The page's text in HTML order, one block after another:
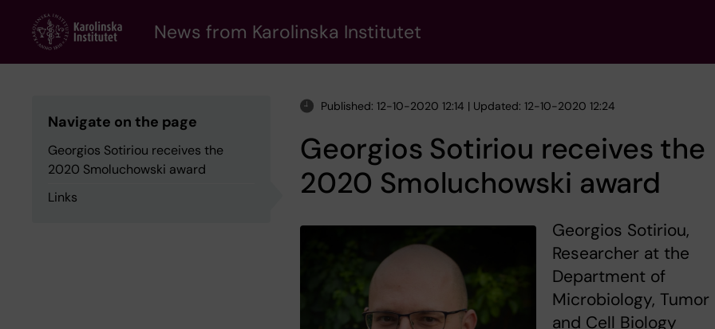
content
News from Karolinska Institutet
Navigate on the page
Georgios Sotiriou receives the
2020 Smoluchowski award
Links
Published: 12-10-2020 12:14 | Updated: 12-10-2020 12:24
Georgios Sotiriou receives the
2020 Smoluchowski award
Georgios Sotiriou,
Researcher at the
Department of
Microbiology, Tumor
and Cell Biology